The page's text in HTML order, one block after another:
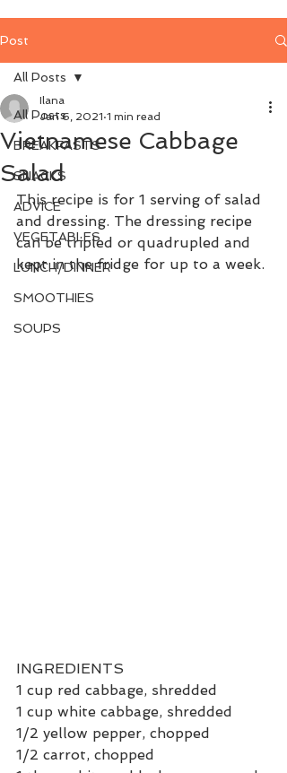
Post
All Posts
BREAKFASTS
SNACKS
ADVICE
VEGETABLES
LUNCH/DINNER
SMOOTHIES
SOUPS
All Posts
Vietnamese Cabbage
Salad
Ilana
Jan 6, 2021 1 min read
This recipe is for 1 serving of salad
and dressing. The dressing recipe
can be tripled or quadrupled and
kept in the fridge for up to a week.
INGREDIENTS
1 cup red cabbage, shredded
1 cup white cabbage, shredded
1/2 yellow pepper, chopped
1/2 carrot, chopped